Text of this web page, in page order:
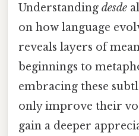
Understanding desde
on how language
reveals layers of
beginnings to
embracing these
only improve their
gain a deeper